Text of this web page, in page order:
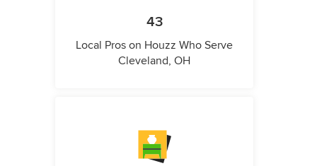
43
Local Pros on Houzz Who Serve
Cleveland, OH